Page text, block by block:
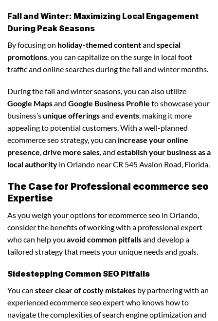
Fall and Winter: Maximizing Local Engagement
During Peak Seasons
By focusing on holiday-themed contentand special
promotions , you can capitalize on the surge in local foot
traffic and online searches during the fall and winter months.
During the fall and winter seasons, you can also utilize
Google Mapsand Google Business Profile to showcase your
business’sunique offeringsand events, making it more
appealing to potential customers. With a well-planned
ecommerce seo strategy, you can increase your online
presence,drive more sales, and establish your business as a
local authority in Orlando near CR 545 Avalon Road, Florida.
The Case for Professional ecommerce seo
Expertise
As you weigh your options for ecommerce seo in Orlando,
consider the benefits of working with a professional expert
who can help you avoid common pitfallsand develop a
tailored strategy that meets your unique needs and goals.
Sidestepping Common SEO Pitfalls
You can steer clear of costly mistakes by partnering with an
experienced ecommerce seo expert who knows how to
navigate the complexities of search engine optimization and